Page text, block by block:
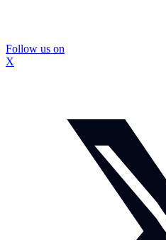
Follow us on
X